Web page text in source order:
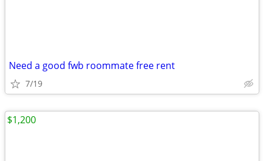
Need a good fwb roommate free rent
7/19
$1,200